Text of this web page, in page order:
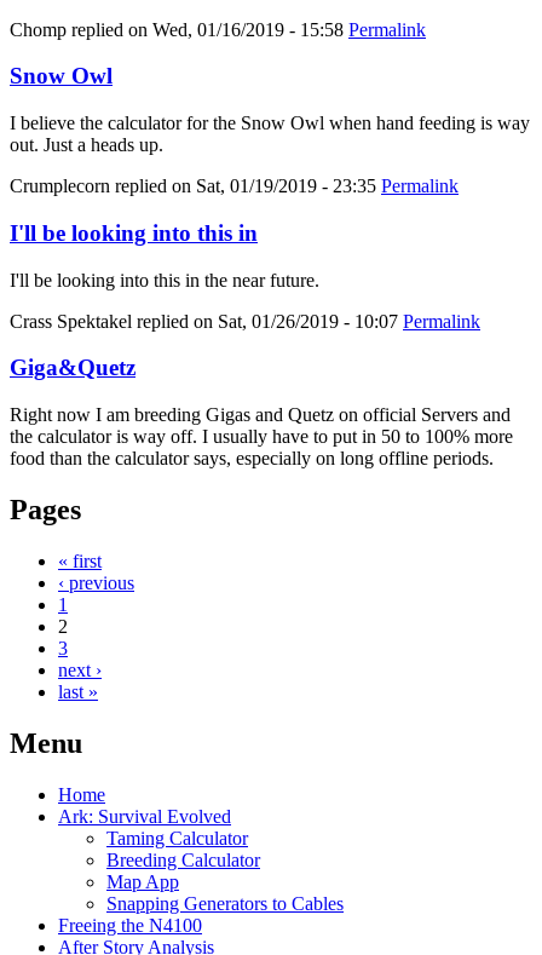
Chomp replied on Wed, 01/16/2019 - 15:58 Permalink
Snow Owl
I believe the calculator for the Snow Owl when hand feeding is way
out. Just a heads up.
Crumplecorn replied on Sat, 01/19/2019 - 23:35 Permalink
I'll be looking into this in
I'll be looking into this in the near future.
Crass Spektakel replied on Sat, 01/26/2019 - 10:07 Permalink
Giga&Quetz
Right now I am breeding Gigas and Quetz on official Servers and
the calculator is way off. I usually have to put in 50 to 100% more
food than the calculator says, especially on long offline periods.
Pages
« first
‹ previous
1
2
3
next ›
last »
Menu
Home
Ark: Survival Evolved
Taming Calculator
Breeding Calculator
Map App
Snapping Generators to Cables
Freeing the N4100
After Story Analysis